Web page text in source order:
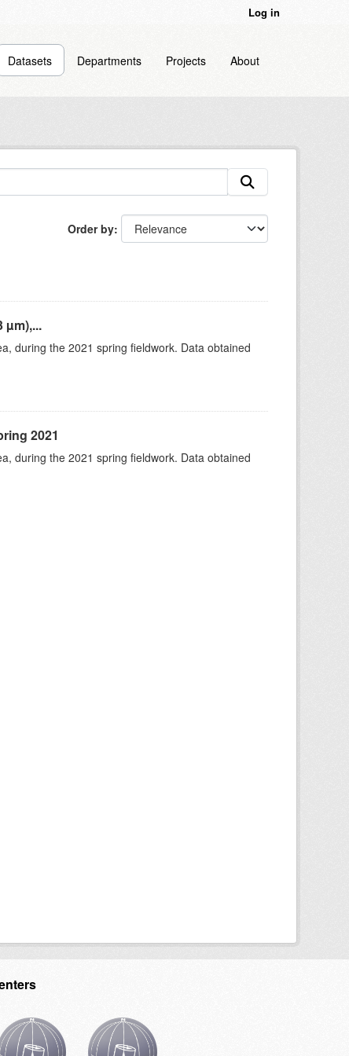
Log in
Datasets Departments Projects About
Order by
during the 2021 spring fieldwork. Data obtained
2021
during the 2021 spring fieldwork. Data obtained